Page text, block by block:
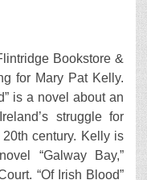
Bookstore &
for Mary Pat Kelly.
is a novel about an
struggle for
century. Kelly is
“Galway Bay,”
“Of Irish Blood”